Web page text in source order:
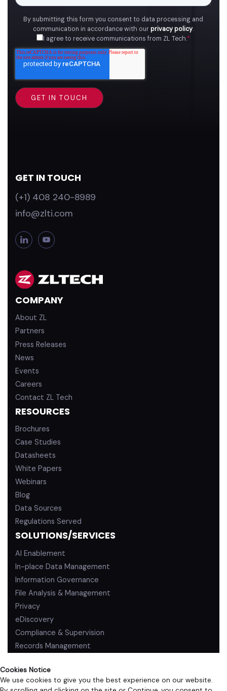
Cookies Notice
We use cookies to give you the best experience on our website.
By submitting this form you consent to data processing and
communication in accordance with ourprivacy policy.
I agree to receive communications from ZL Tech.*
GET IN TOUCH
(+1) 408 240-8989
info@zlti.com
L
i
e
d
i
Y
o
u
e
COMPANY
About ZL
Partners
Press Releases
News
Events
Careers
Contact ZL Tech
RESOURCES
Brochures
Case Studies
Datasheets
White Papers
Webinars
Blog
Data Sources
Regulations Served
SOLUTIONS/SERVICES
AI Enablement
In-place Data Management
Information Governance
File Analysis & Management
Privacy
eDiscovery
Compliance & Supervision
Records Management